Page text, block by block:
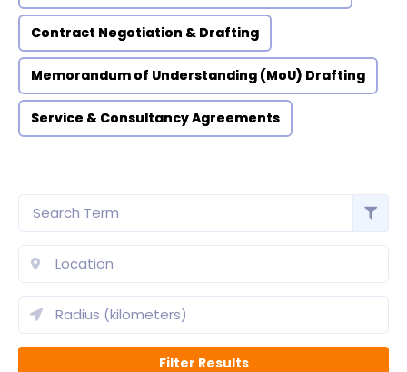
Contract Negotiation & Drafting
Memorandum of Understanding (MoU) Drafting
Service & Consultancy Agreements